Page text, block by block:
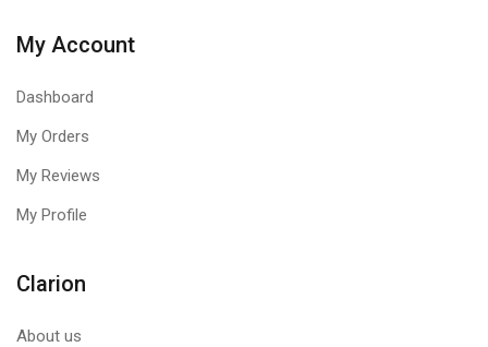
My Account
Dashboard
My Orders
My Reviews
My Profile
Clarion
About us